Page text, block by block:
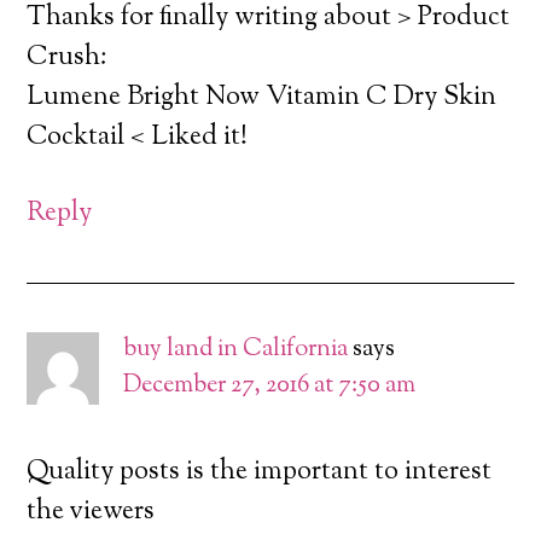
Thanks for finally writing about > Product
Crush:
Lumene Bright Now Vitamin C Dry Skin
Cocktail < Liked it!
Reply
buy land in Californiasays
December 27, 2016 at 7:50 am
Quality posts is the important to interest
the viewers